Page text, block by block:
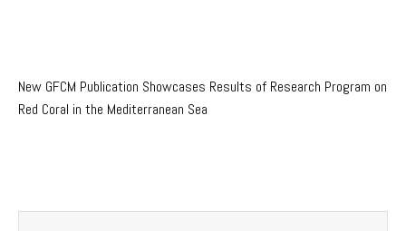
New GFCM Publication Showcases Results of Research Program on
Red Coral in the Mediterranean Sea